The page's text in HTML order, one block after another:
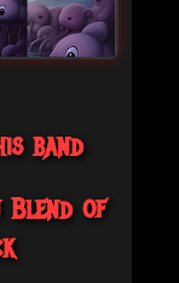
band
Blend of